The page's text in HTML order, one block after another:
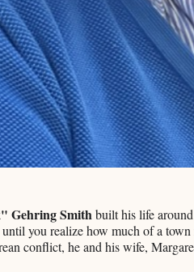
Smithbuilt his life
until you realize how much of a
conflict, he and his wife,